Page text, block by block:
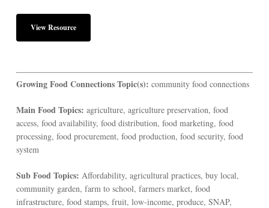
View Resource
Growing Food Connections Topic(s): community food connections
Main Food Topics: agriculture, agriculture preservation, food
access, food availability, food distribution, food marketing, food
processing, food procurement, food production, food security, food
system
Sub Food Topics: Affordability, agricultural practices, buy local,
community garden, farm to school, farmers market, food
infrastructure, food stamps, fruit, low-income, produce, SNAP,